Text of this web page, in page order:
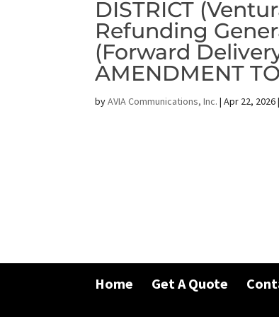
DISTRICT
Refunding
(Forward
AMENDMENT
byAVIA Communications, Inc. |Apr 22, 2026
Home Get A Quote